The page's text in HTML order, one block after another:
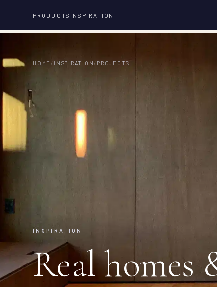
PRODUCTS INSPIRATION
HOME / INSPIRATION/ PROJECTS
INSPIRATION
Real homes